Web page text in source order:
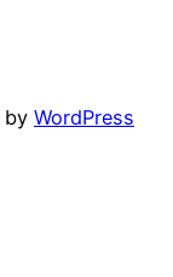
by WordPress